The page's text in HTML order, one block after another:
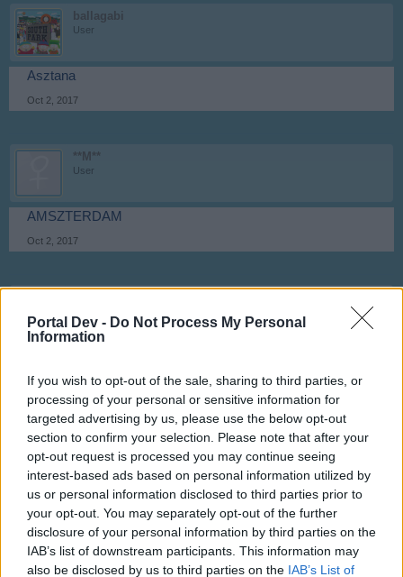
Portal Dev - Do Not Process My Personal
Information
If you wish to opt-out of the sale, sharing to third parties, or
processing of your personal or sensitive information for
targeted advertising by us, please use the below opt-out
section to confirm your selection. Please note that after your
opt-out request is processed you may continue seeing
interest-based ads based on personal information utilized by
us or personal information disclosed to third parties prior to
your opt-out. You may separately opt-out of the further
disclosure of your personal information by third parties on the
IAB’s list of downstream participants. This information may
also be disclosed by us to third parties on the IAB’s List of
ballagabi
User
Asztana
Oct 2, 2017
**M**
User
AMSZTERDAM
Oct 2, 2017
Oct 2, 2017
**M**
OROSHÁZA
Oct 2, 2017
Anyakatalikes this.